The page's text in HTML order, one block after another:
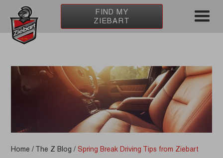
FIND MY
ZIEBART
Home / The Z Blog /Spring Break Driving Tips from Ziebart